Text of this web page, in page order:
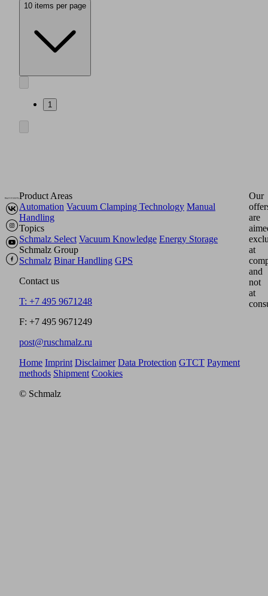
10 items per page
1
Product Areas
Automation Vacuum Clamping Technology Manual
Handling
Topics
Schmalz Select Vacuum Knowledge Energy Storage
Schmalz Group
Schmalz Binar Handling GPS
Contact us
T: +7 495 9671248
F: +7 495 9671249
post@ruschmalz.ru
Our
are
at
and
not
at
Home Imprint Disclaimer Data Protection GTCT Payment
methods Shipment Cookies
© Schmalz